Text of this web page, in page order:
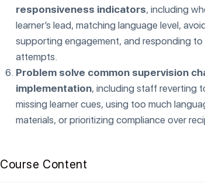
responsiveness indicators, including
learner’s lead, matching language level,
supporting engagement, and responding to
attempts.
Problem solve common supervision
implementation, including staff reverting
missing learner cues, using too much
materials, or prioritizing compliance over
Course Content